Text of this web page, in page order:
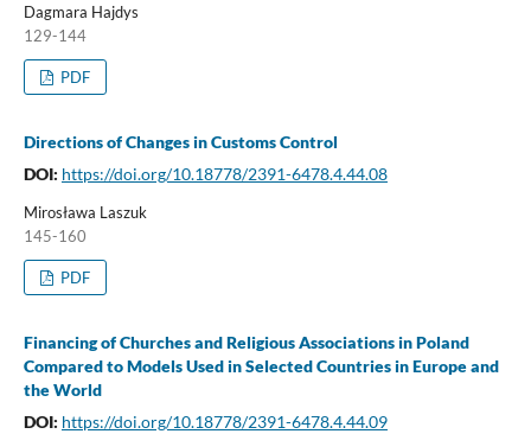
Dagmara Hajdys
129-144
PDF
Directions of Changes in Customs Control
DOI: https://doi.org/10.18778/2391-6478.4.44.08
Mirosława Laszuk
145-160
PDF
Financing of Churches and Religious Associations in Poland
Compared to Models Used in Selected Countries in Europe and
the World
DOI: https://doi.org/10.18778/2391-6478.4.44.09